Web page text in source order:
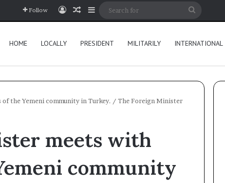
Follow Log InRandom Article
Sidebar
HOME LOCALLY PRESIDENT MILITARILY INTERNATIONAL
the Yemeni community in Turkey. / The Foreign Minister
meets with
community